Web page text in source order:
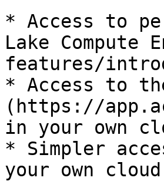
* Access to
Lake Compute
features/
* Access to
(https://
in your own
* Simpler
your own